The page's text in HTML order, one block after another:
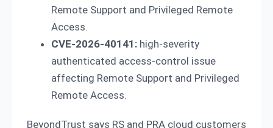
Remote Support and Privileged Remote
Access.
CVE-2026-40141: high-severity
authenticated access-control issue
affecting Remote Support and Privileged
Remote Access.
BeyondTrust says RS and PRA cloud customers